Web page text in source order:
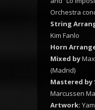
Orchestra
String
Kim Fanlo
Horn
Mixed by
(Madrid)
Mastered by
Marcussen
Artwork: